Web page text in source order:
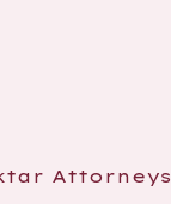
Attorneys